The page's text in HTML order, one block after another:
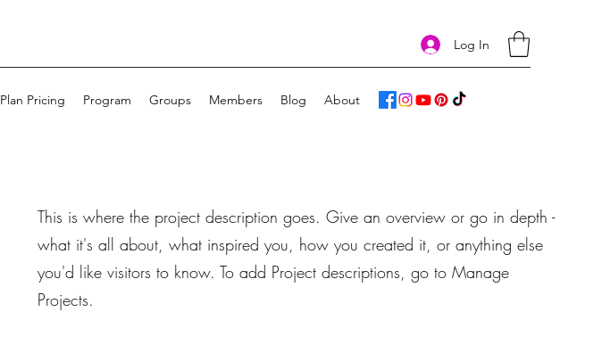
Log In
Plan Pricing Program Groups Members Blog About
This is where the project description goes. Give an overview or go in depth -
what it's all about, what inspired you, how you created it, or anything else
you'd like visitors to know. To add Project descriptions, go to Manage
Projects.